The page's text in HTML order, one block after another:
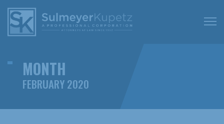
MONTH
FEBRUARY 2020